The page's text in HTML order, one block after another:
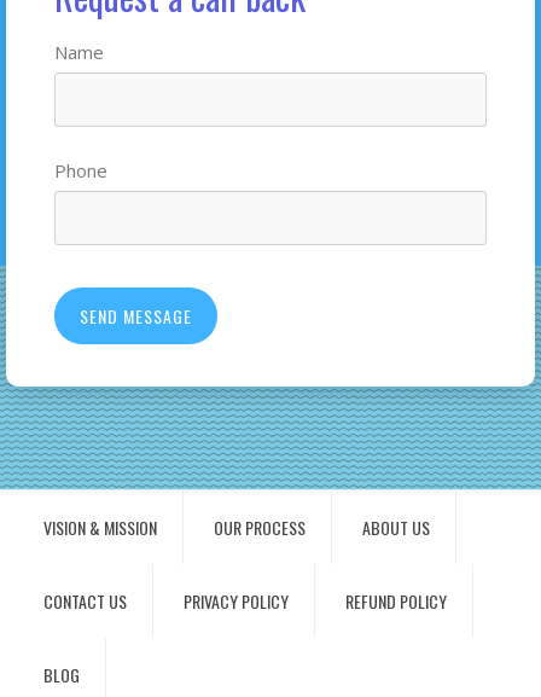
Name
Phone
VISION & MISSION OUR PROCESS ABOUT US
CONTACT US PRIVACY POLICY REFUND POLICY
BLOG